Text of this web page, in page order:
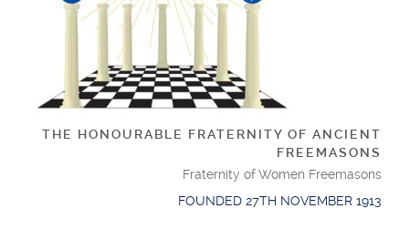
THE HONOURABLE FRATERNITY OF ANCIENT
FREEMASONS
Fraternity of Women Freemasons
FOUNDED 27TH NOVEMBER 1913